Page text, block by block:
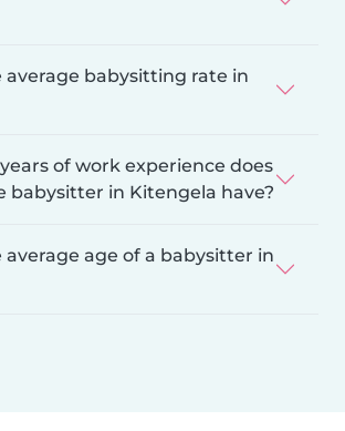
average babysitting rate in
of work experience does
babysitter in Kitengela have?
age of a babysitter in